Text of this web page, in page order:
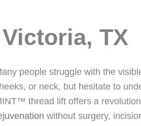
TX
people struggle with the
or neck, but hesitate to
thread lift offers a
without surgery,